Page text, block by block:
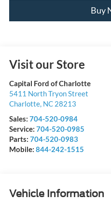
Buy
Visit our Store
Capital Ford of Charlotte
5411 North Tryon Street
Charlotte, NC 28213
Sales: 704-520-0984
Service: 704-520-0985
Parts: 704-520-0983
Mobile: 844-242-1515
Vehicle Information